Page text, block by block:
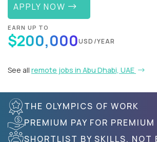
APPLY NOW
EARN UP TO
$200,000USD/YEAR
See all remote jobs in Abu Dhabi, UAE
THE OLYMPICS OF WORK
PREMIUM PAY FOR
SHORTLIST BY SKILLS, NOT